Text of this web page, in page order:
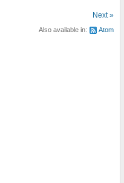
Next »
Also available in: Atom